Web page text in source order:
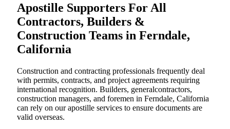
Apostille Supporters For All
Contractors, Builders &
Construction Teams in Ferndale,
California
Construction and contracting professionals frequently deal
with permits, contracts, and project agreements requiring
international recognition. Builders, generalcontractors,
construction managers, and foremen in Ferndale, California
can rely on our apostille services to ensure documents are
valid overseas.